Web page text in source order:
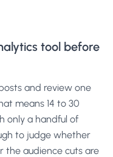
tool before
and review one
means 14 to 30
only a handful of
to judge whether
audience cuts are